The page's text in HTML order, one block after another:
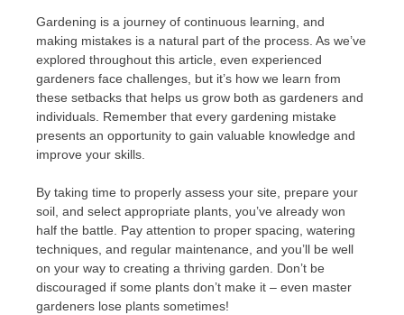
Gardening is a journey of continuous learning, and
making mistakes is a natural part of the process. As we’ve
explored throughout this article, even experienced
gardeners face challenges, but it’s how we learn from
these setbacks that helps us grow both as gardeners and
individuals. Remember that every gardening mistake
presents an opportunity to gain valuable knowledge and
improve your skills.
By taking time to properly assess your site, prepare your
soil, and select appropriate plants, you’ve already won
half the battle. Pay attention to proper spacing, watering
techniques, and regular maintenance, and you’ll be well
on your way to creating a thriving garden. Don’t be
discouraged if some plants don’t make it – even master
gardeners lose plants sometimes!